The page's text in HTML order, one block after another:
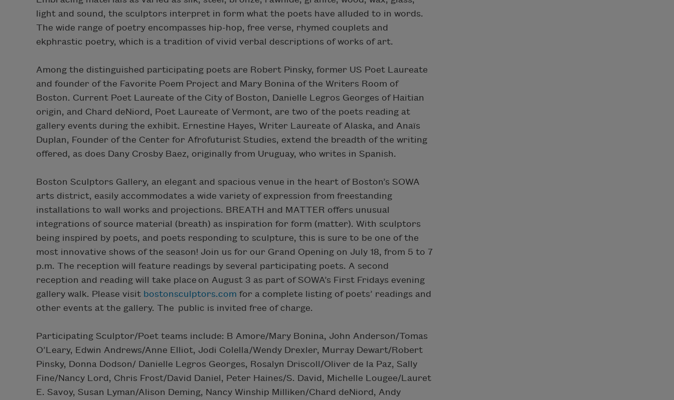
light and sound, the sculptors interpret in form what the poets have alluded to in words.
The wide range of poetry encompasses hip-hop, free verse, rhymed couplets and
ekphrastic poetry, which is a tradition of vivid verbal descriptions of works of art.
Among the distinguished participating poets are Robert Pinsky, former US Poet Laureate
and founder of the Favorite Poem Project and Mary Bonina of the Writers Room of
Boston. Current Poet Laureate of the City of Boston, Danielle Legros Georges of Haitian
origin, and Chard deNiord, Poet Laureate of Vermont, are two of the poets reading at
gallery events during the exhibit. Ernestine Hayes, Writer Laureate of Alaska, and Anaïs
Duplan, Founder of the Center for Afrofuturist Studies, extend the breadth of the writing
offered, as does Dany Crosby Baez, originally from Uruguay, who writes in Spanish.
Boston Sculptors Gallery, an elegant and spacious venue in the heart of Boston’s SOWA
arts district, easily accommodates a wide variety of expression from freestanding
installations to wall works and projections. BREATH and MATTER offers unusual
integrations of source material (breath) as inspiration for form (matter). With sculptors
being inspired by poets, and poets responding to sculpture, this is sure to be one of the
most innovative shows of the season! Join us for our Grand Opening on July 18, from 5 to 7
p.m. The reception will feature readings by several participating poets. A second
reception and reading will take place on August 3 as part of SOWA’s First Fridays evening
gallery walk. Please visit bostonsculptors.com for a complete listing of poets’ readings and
other events at the gallery. The public is invited free of charge.
Participating Sculptor/Poet teams include: B Amore/Mary Bonina, John Anderson/Tomas
O’Leary, Edwin Andrews/Anne Elliot, Jodi Colella/Wendy Drexler, Murray Dewart/Robert
Pinsky, Donna Dodson/ Danielle Legros Georges, Rosalyn Driscoll/Oliver de la Paz, Sally
Fine/Nancy Lord, Chris Frost/David Daniel, Peter Haines/S. David, Michelle Lougee/Lauret
E. Savoy, Susan Lyman/Alison Deming, Nancy Winship Milliken/Chard deNiord, Andy